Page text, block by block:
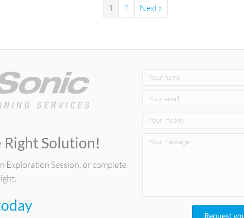
1 2 Next »
Right Solution!
Exploration Session, or complete
Request